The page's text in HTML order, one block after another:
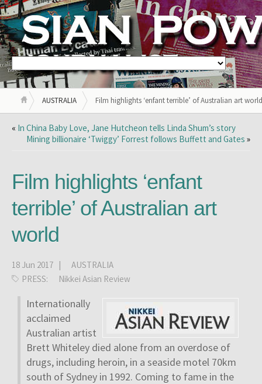
AUSTRALIA Film highlights ‘enfant terrible’ of Australian art world
« In China Baby Love, Jane Hutcheon tells Linda Shum’s story
Mining billionaire ‘Twiggy’ Forrest follows Buffett and Gates »
Film highlights ‘enfant
terrible’ of Australian art
world
18 Jun 2017 |
AUSTRALIA
PRESS:
Nikkei Asian Review
Internationally
acclaimed
Australian artist
Brett Whiteley died alone from an overdose of
drugs, including heroin, in a seaside motel 70km
south of Sydney in 1992. Coming to fame in the